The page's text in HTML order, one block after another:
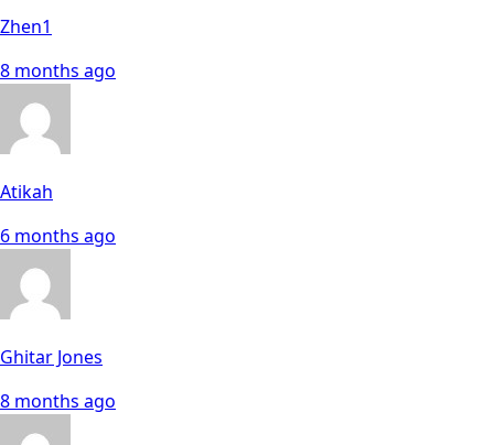
Zhen1
8 months ago
Atikah
6 months ago
Ghitar Jones
8 months ago